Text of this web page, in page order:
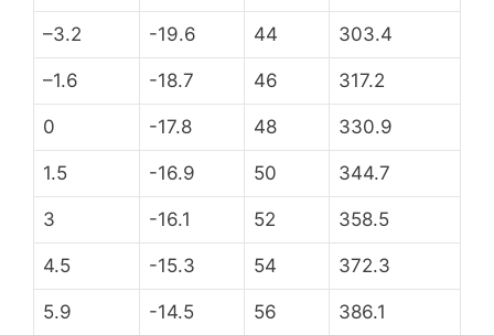
–3.2 -19.6 44 303.4
–1.6 -18.7 46 317.2
0 -17.8 48 330.9
1.5 -16.9 50 344.7
3 -16.1 52 358.5
4.5 -15.3 54 372.3
5.9 -14.5 56 386.1